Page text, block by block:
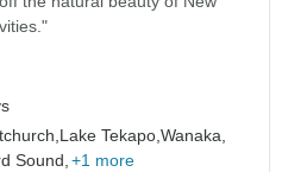
Lake Tekapo,Wanaka,
Sound, +1 more